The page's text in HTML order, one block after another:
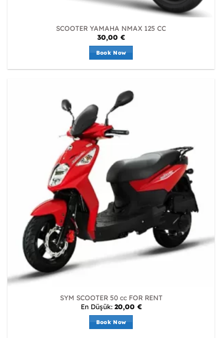
SCOOTER YAMAHA NMAX 125 CC
30,00 €
Book Now
SYM SCOOTER 50 cc FOR RENT
En Düşük: 20,00 €
Book Now